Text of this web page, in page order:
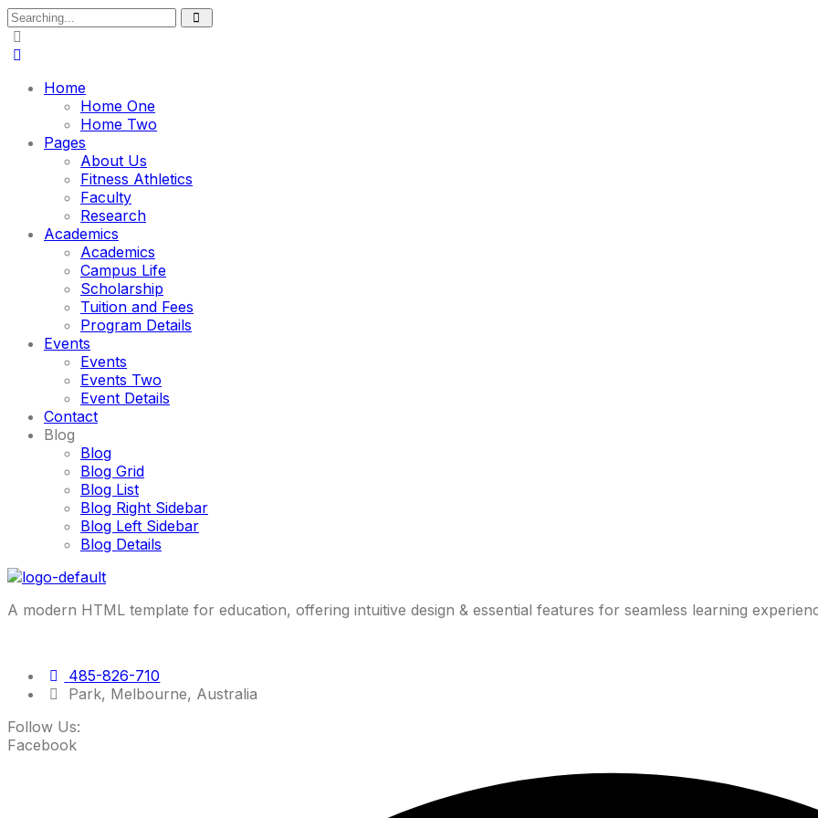
Search
for:
Home
Home One
Home Two
Pages
About Us
Fitness Athletics
Faculty
Research
Academics
Academics
Campus Life
Scholarship
Tuition and Fees
Program Details
Events
Events
Events Two
Event Details
Contact
Blog
Blog
Blog Grid
Blog List
Blog Right Sidebar
Blog Left Sidebar
Blog Details
A modern HTML template for education, offering intuitive design & essential features for seamless learning
485-826-710
Park, Melbourne, Australia
Follow Us:
Facebook